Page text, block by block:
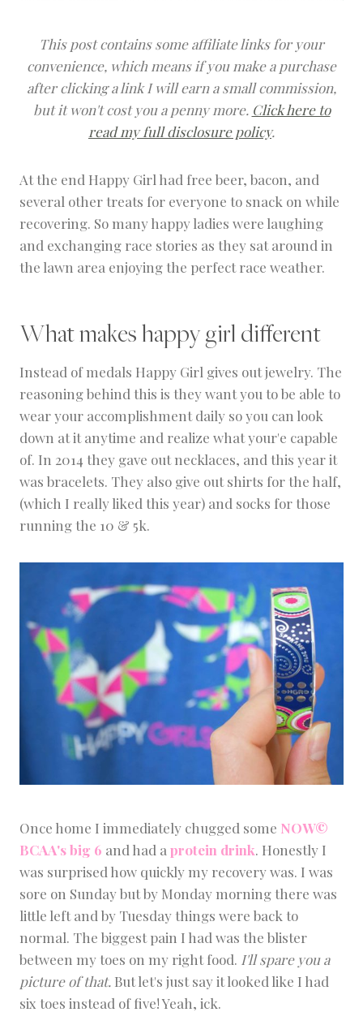
This post contains some affiliate links for your
convenience, which means if you make a purchase
after clicking a link I will earn a small commission,
but it won't cost you a penny more. Click here to
read my full disclosure policy.
At the end Happy Girl had free beer, bacon, and
several other treats for everyone to snack on while
recovering. So many happy ladies were laughing
and exchanging race stories as they sat around in
the lawn area enjoying the perfect race weather.
What makes happy girl different
Instead of medals Happy Girl gives out jewelry. The
reasoning behind this is they want you to be able to
wear your accomplishment daily so you can look
down at it anytime and realize what your'e capable
of. In 2014 they gave out necklaces, and this year it
was bracelets. They also give out shirts for the half,
(which I really liked this year) and socks for those
running the 10 & 5k.
Once home I immediately chugged some NOW©
BCAA's big 6 and had a protein drink. Honestly I
was surprised how quickly my recovery was. I was
sore on Sunday but by Monday morning there was
little left and by Tuesday things were back to
normal. The biggest pain I had was the blister
between my toes on my right food. I'll spare you a
picture of that. But let's just say it looked like I had
six toes instead of five! Yeah, ick.